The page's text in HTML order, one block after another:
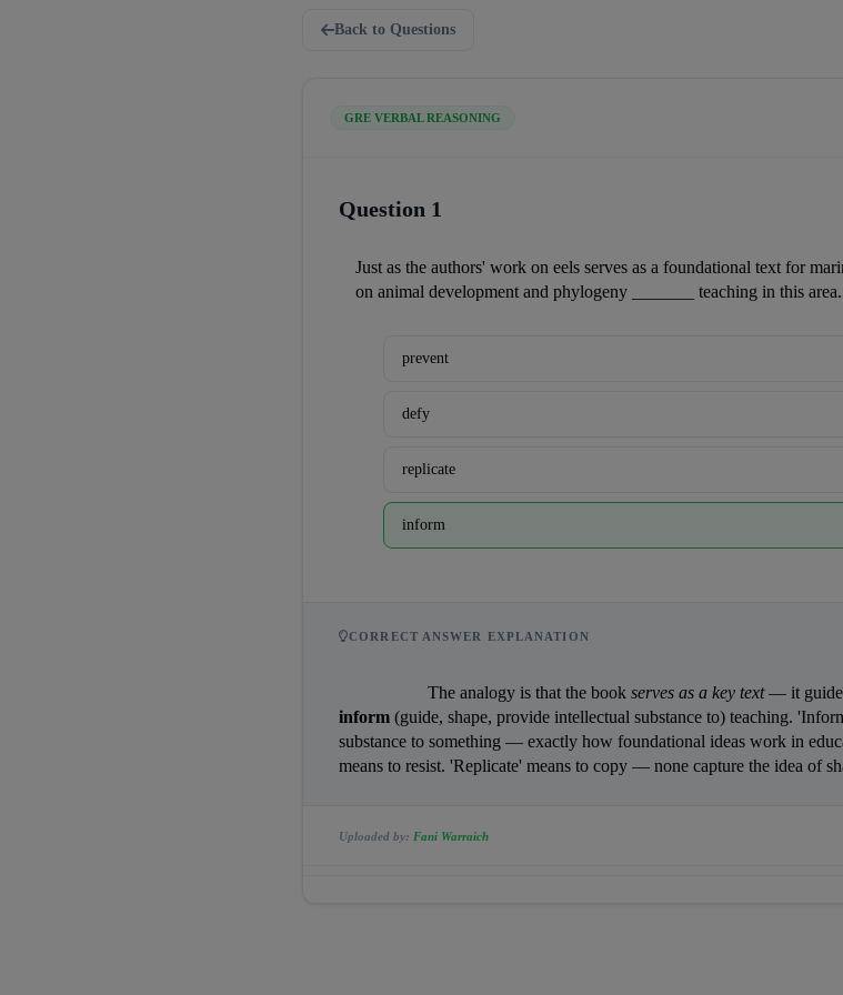
Back to Questions
GRE VERBAL REASONING
Question 1
Just as the authors' work on eels serves as a foundational text for
on animal development and phylogeny _______ teaching in this area.
prevent
defy
replicate
inform
CORRECT ANSWER EXPLANATION
                    The analogy is that the book
serves as a key text
inform (guide, shape, provide intellectual substance to) teaching.
substance to something — exactly how foundational ideas work in
means to resist. 'Replicate' means to copy — none capture the
Uploaded by: Fani Warraich